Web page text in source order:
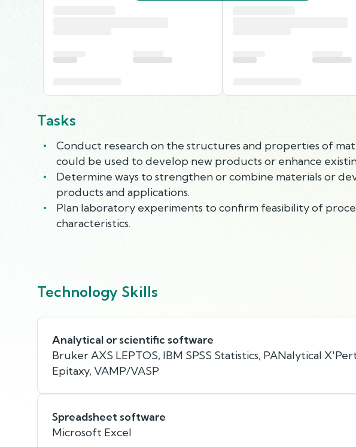
Tasks
Conduct research on the structures and properties of
could be used to develop new products or enhance
Determine ways to strengthen or combine materials or
products and applications.
Plan laboratory experiments to confirm feasibility of
characteristics.
Technology Skills
Analytical or scientific software
Bruker AXS LEPTOS, IBM SPSS Statistics, PANalytical
Epitaxy, VAMP/VASP
Spreadsheet software
Microsoft Excel